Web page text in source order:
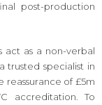
post-production
act as a non-verbal
trusted specialist in
reassurance of £5m
accreditation. To